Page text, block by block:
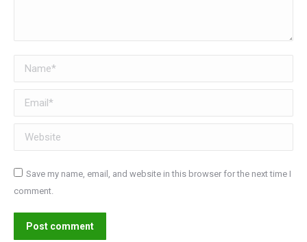
Name *
Email *
Website
Save my name, email, and website in this browser for the next time I
comment.
Post comment